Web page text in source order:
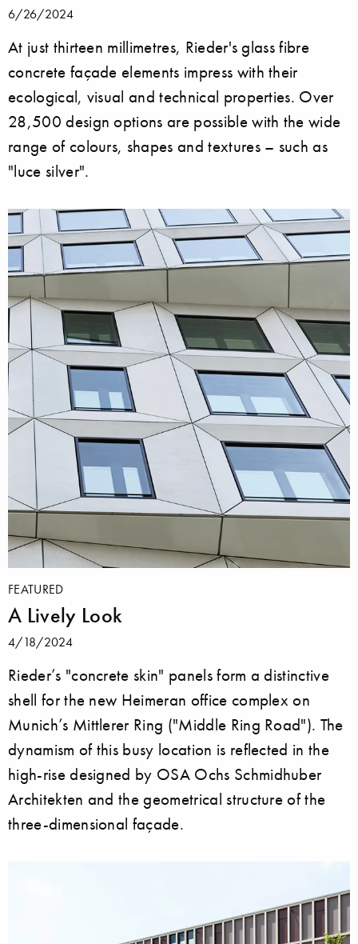
6/26/2024
At just thirteen millimetres, Rieder's glass fibre
concrete façade elements impress with their
ecological, visual and technical properties. Over
28,500 design options are possible with the wide
range of colours, shapes and textures – such as
"luce silver".
FEATURED
A Lively Look
4/18/2024
Rieder’s "concrete skin" panels form a distinctive
shell for the new Heimeran office complex on
Munich’s Mittlerer Ring ("Middle Ring Road"). The
dynamism of this busy location is reflected in the
high-rise designed by OSA Ochs Schmidhuber
Architekten and the geometrical structure of the
three-dimensional façade.